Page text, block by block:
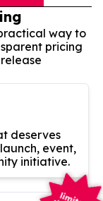
way to
pricing
deserves
event,
initiative.